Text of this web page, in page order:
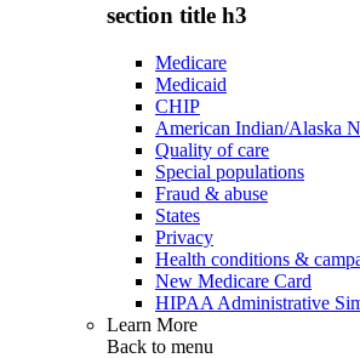
section title h3
Medicare
Medicaid
CHIP
American Indian/Alaska
Quality of care
Special populations
Fraud & abuse
States
Privacy
Health conditions &
New Medicare Card
HIPAA Administrative
Learn More
Back to menu